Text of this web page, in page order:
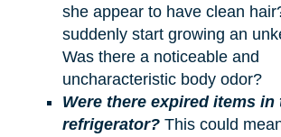
she appear to have clean
suddenly start growing an
Was there a noticeable and
uncharacteristic body odor?
Were there expired items in
refrigerator?This could